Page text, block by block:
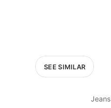
SEE SIMILAR
Jeans